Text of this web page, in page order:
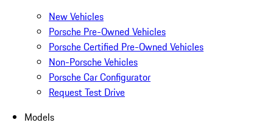
New Vehicles
Porsche Pre-Owned Vehicles
Porsche Certified Pre-Owned Vehicles
Non-Porsche Vehicles
Porsche Car Configurator
Request Test Drive
Models